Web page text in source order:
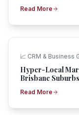
Read More
📈 CRM & Business
Hyper-Local
Brisbane
Read More